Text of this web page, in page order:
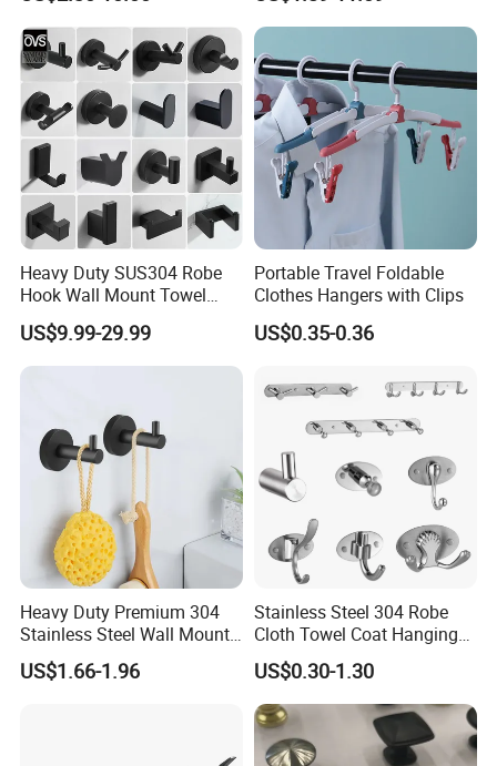
Heavy Duty SUS304 Robe
Hook Wall Mount Towel
Coat Clothes Hanger
Bathroom Accessories
US$9.99-29.99
Portable Travel Foldable
Clothes Hangers with Clips
US$0.35-0.36
Heavy Duty Premium 304
Stainless Steel Wall Mount
Single Robe Coat Towel
Hook Wall Hanger
US$1.66-1.96
Stainless Steel 304 Robe
Cloth Towel Coat Hanging
Hook Factory
US$0.30-1.30